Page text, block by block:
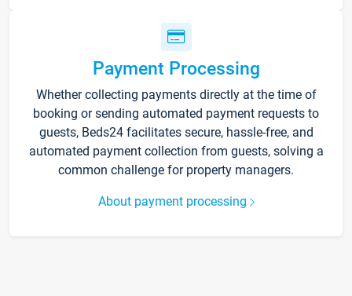
Payment Processing
Whether collecting payments directly at the time of
booking or sending automated payment requests to
guests, Beds24 facilitates secure, hassle-free, and
automated payment collection from guests, solving a
common challenge for property managers.
About payment processing